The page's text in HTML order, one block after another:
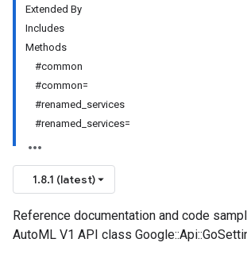
Extended By
Includes
Methods
#common
#common=
#renamed_services
#renamed_services=
1.8.1 (latest)
Reference documentation and code
AutoML V1 API class